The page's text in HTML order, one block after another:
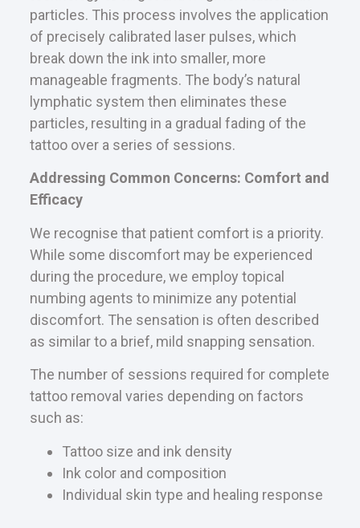
particles. This process involves the application
of precisely calibrated laser pulses, which
break down the ink into smaller, more
manageable fragments. The body’s natural
lymphatic system then eliminates these
particles, resulting in a gradual fading of the
tattoo over a series of sessions.
Addressing Common Concerns: Comfort and
Efficacy
We recognise that patient comfort is a priority.
While some discomfort may be experienced
during the procedure, we employ topical
numbing agents to minimize any potential
discomfort. The sensation is often described
as similar to a brief, mild snapping sensation.
The number of sessions required for complete
tattoo removal varies depending on factors
such as:
Tattoo size and ink density
Ink color and composition
Individual skin type and healing response